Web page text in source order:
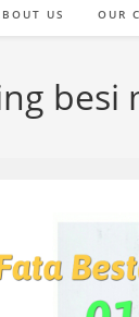
US OUR
besi